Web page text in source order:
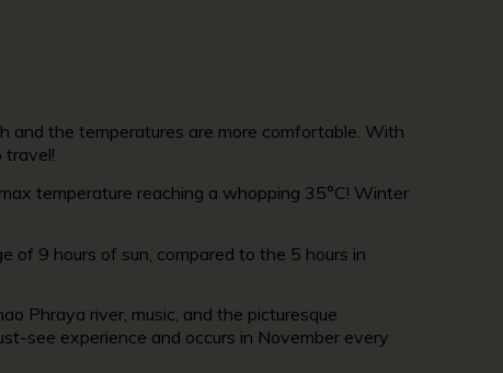
and the temperatures are more comfortable. With
travel!
temperature reaching a whopping 35°C! Winter
of 9 hours of sun, compared to the 5 hours in
Phraya river, music, and the picturesque
see experience and occurs in November every